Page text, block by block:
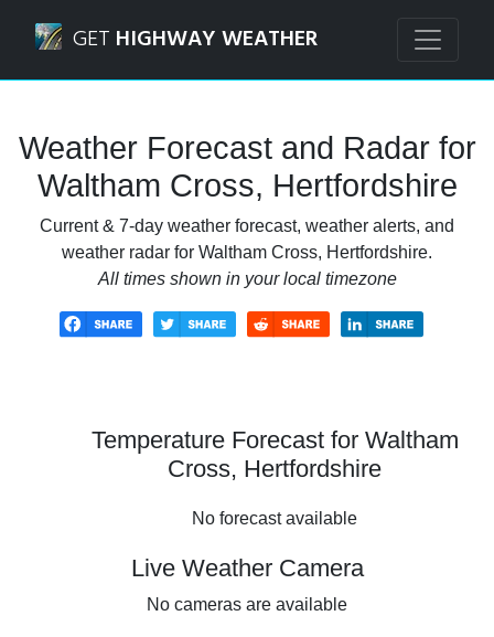
GET HIGHWAY WEATHER
Weather Forecast and Radar for
Waltham Cross, Hertfordshire
Current & 7-day weather forecast, weather alerts, and
weather radar for Waltham Cross, Hertfordshire.
All times shown in your local timezone
Temperature Forecast for Waltham
Cross, Hertfordshire
No forecast available
Live Weather Camera
No cameras are available